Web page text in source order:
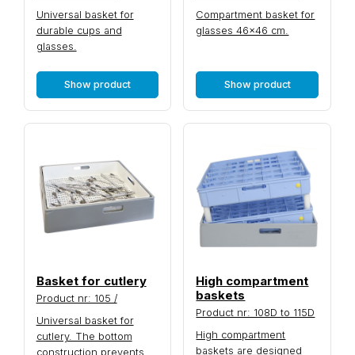
Universal basket for
durable cups and
glasses.
Show product
Compartment basket for
glasses 46×46 cm.
Show product
Basket for cutlery
Product nr: 105 /
Universal basket for
cutlery. The bottom
construction prevents
High compartment
baskets
Product nr: 108D to 115D
High compartment
baskets are designed